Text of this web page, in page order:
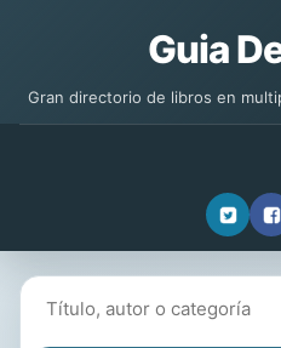
Guia
Gran directorio de libros en